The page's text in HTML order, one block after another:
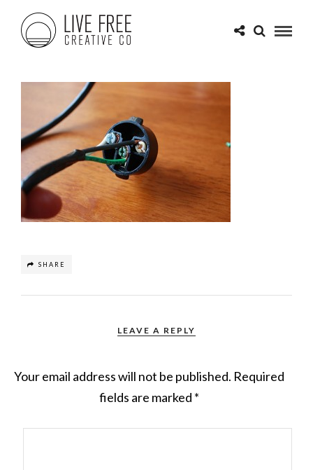
SHARE
LEAVE A REPLY
Your email address will not be published. Required
fields are marked *